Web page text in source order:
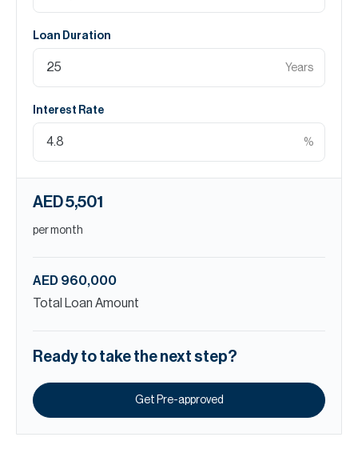
Loan Duration
Years
Interest Rate
%
AED 5,501
per month
AED 960,000
Total Loan Amount
Ready to take the next step?
Get Pre-approved